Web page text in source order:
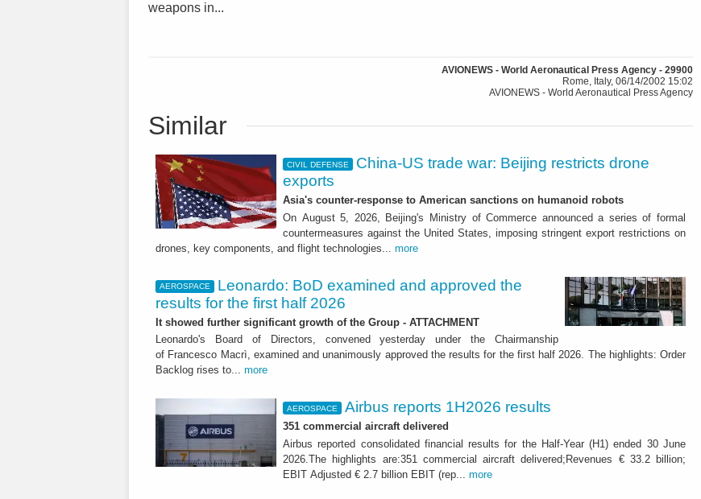
weapons in...
AVIONEWS - World Aeronautical Press Agency - 29900
Rome, Italy, 06/14/2002 15:02
AVIONEWS - World Aeronautical Press Agency
Similar
CIVIL DEFENSE
China-US trade war: Beijing restricts drone
exports
Asia's counter-response to American sanctions on humanoid robots
On August 5, 2026, Beijing's Ministry of Commerce announced a series of formal
countermeasures against the United States, imposing stringent export restrictions on
drones, key components, and flight technologies... more
AEROSPACE
Leonardo: BoD examined and approved the
results for the first half 2026
It showed further significant growth of the Group - ATTACHMENT
Leonardo's Board of Directors, convened yesterday under the Chairmanship
of Francesco Macrì, examined and unanimously approved the results for the first half 2026. The highlights: Order
Backlog rises to... more
AEROSPACE Airbus reports 1H2026 results
351 commercial aircraft delivered
Airbus reported consolidated financial results for the Half-Year (H1) ended 30 June
2026.The highlights are:351 commercial aircraft delivered;Revenues € 33.2 billion;
EBIT Adjusted € 2.7 billion EBIT (rep... more